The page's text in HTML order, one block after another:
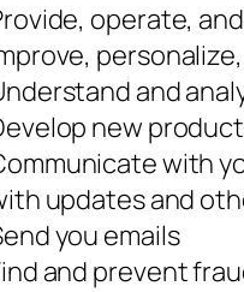
operate,
and
new
with
updates and
you emails
and prevent